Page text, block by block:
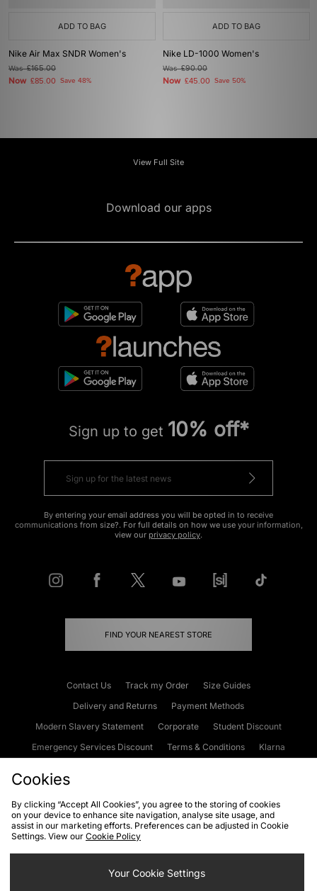
ADD TO BAG
Nike Air Max SNDR Women's
Was£165.00
Now £85.00 Save 48%
ADD TO BAG
Nike LD-1000 Women's
Was£90.00
Now £45.00 Save 50%
View Full Site
Download our apps
Sign up to get 10% off*
By entering your email address you will be opted in to receive
communications from size?. For full details on how we use your information,
view our privacy policy.
FIND YOUR NEAREST STORE
Contact Us Track my Order
Size Guides
Delivery and Returns
Payment Methods
Modern Slavery Statement
Corporate
Student Discount
Emergency Services Discount
Terms & Conditions
Klarna
Cookies Terms & Conditions WEEE FAQs
Site Security
Privacy
Cookie Settings
Cookies
By clicking “Accept All Cookies”, you agree to the storing of cookies
on your device to enhance site navigation, analyse site usage, and
assist in our marketing efforts. Preferences can be adjusted in Cookie
Settings. View our Cookie Policy
Your Cookie Settings